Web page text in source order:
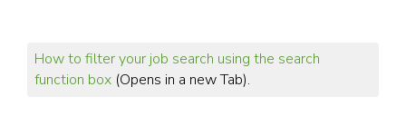
How to filter your job search using the search
function box(Opens in a new Tab).